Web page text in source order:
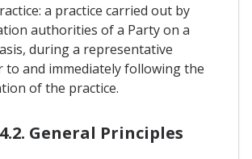
a practice carried out by
authorities of a Party on a
during a representative
to and immediately following the
of the practice.
General Principles